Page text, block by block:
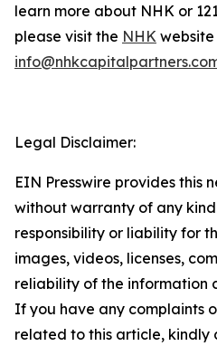
learn more about NHK or
please visit the NHK
Legal Disclaimer:
EIN Presswire provides this
without warranty of any
responsibility or liability for
images, videos, licenses,
reliability of the information
If you have any complaints
related to this article, kindly